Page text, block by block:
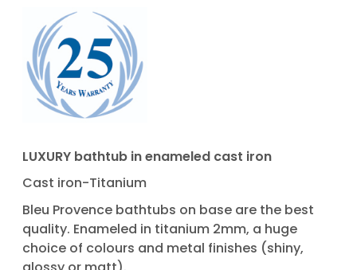
LUXURY bathtub in enameled cast iron
Cast iron-Titanium
Bleu Provence bathtubs on base are the best
quality. Enameled in titanium 2mm, a huge
choice of colours and metal finishes (shiny,